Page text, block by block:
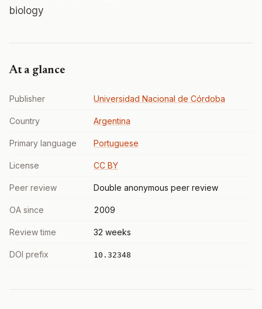
biology
At a glance
Publisher Universidad Nacional de Córdoba
Country Argentina
Primary language Portuguese
License CC BY
Peer review Double anonymous peer review
OA since 2009
Review time 32 weeks
DOI prefix 10.32348